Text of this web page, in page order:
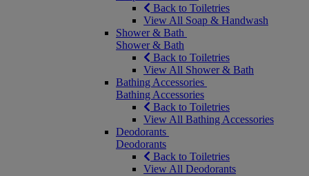
Back to Toiletries
View All Soap & Handwash
Shower & Bath
Shower & Bath
Back to Toiletries
View All Shower & Bath
Bathing Accessories
Bathing Accessories
Back to Toiletries
View All Bathing Accessories
Deodorants
Deodorants
Back to Toiletries
View All Deodorants